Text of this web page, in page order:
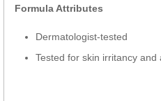
Formula Attributes
Dermatologist-tested
Tested for skin irritancy and